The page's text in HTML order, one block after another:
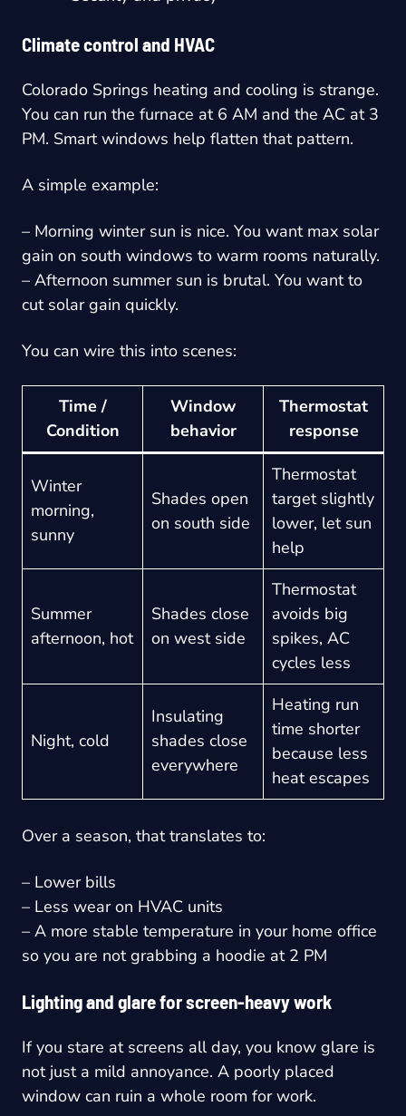
Climate control and HVAC
Colorado Springs heating and cooling is strange.
You can run the furnace at 6 AM and the AC at 3
PM. Smart windows help flatten that pattern.
A simple example:
– Morning winter sun is nice. You want max solar
gain on south windows to warm rooms naturally.
– Afternoon summer sun is brutal. You want to
cut solar gain quickly.
You can wire this into scenes:
Time /
Condition
Window
behavior
Thermostat
response
Winter
morning,
sunny
Shades open
on south side
Thermostat
target slightly
lower, let sun
help
Summer
afternoon, hot
Shades close
on west side
Thermostat
avoids big
spikes, AC
cycles less
Night, cold
Insulating
shades close
everywhere
Heating run
time shorter
because less
heat escapes
Over a season, that translates to:
– Lower bills
– Less wear on HVAC units
– A more stable temperature in your home office
so you are not grabbing a hoodie at 2 PM
Lighting and glare for screen-heavy work
If you stare at screens all day, you know glare is
not just a mild annoyance. A poorly placed
window can ruin a whole room for work.